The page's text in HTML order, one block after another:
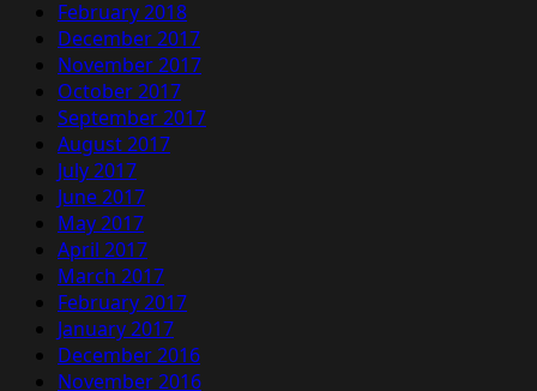
February 2018
December 2017
November 2017
October 2017
September 2017
August 2017
July 2017
June 2017
May 2017
April 2017
March 2017
February 2017
January 2017
December 2016
November 2016